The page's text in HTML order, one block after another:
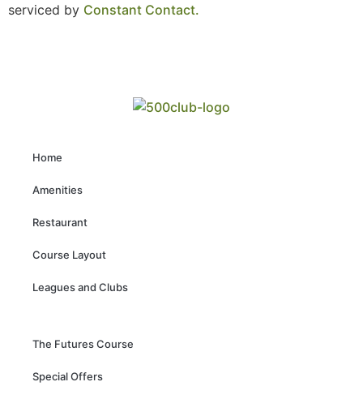
serviced by Constant Contact.
Home
Amenities
Restaurant
Course Layout
Leagues and Clubs
The Futures Course
Special Offers